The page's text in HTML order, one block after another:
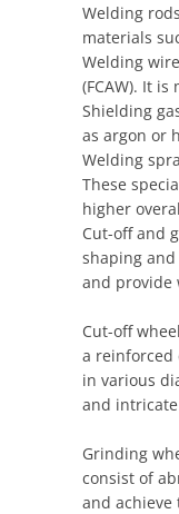
Welding
materials
Welding
(FCAW). It
Shielding
as argon or
Welding
These
higher
Cut-off and
shaping
and provide
Cut-off
a reinforced
in various
and
Grinding
consist of
and